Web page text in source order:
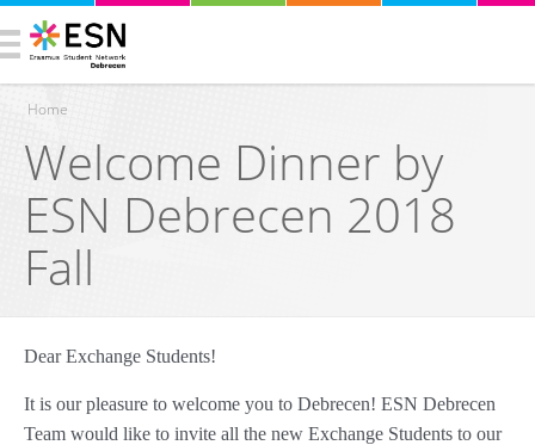
You are here
Home
Welcome Dinner by
ESN Debrecen 2018
Fall
Dear Exchange Students!
It is our pleasure to welcome you to Debrecen! ESN Debrecen
Team would like to invite all the new Exchange Students to our